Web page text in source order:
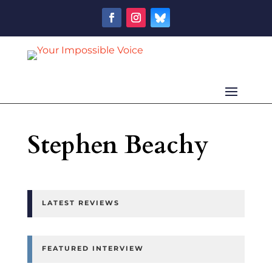
Stephen Beachy
LATEST REVIEWS
FEATURED INTERVIEW